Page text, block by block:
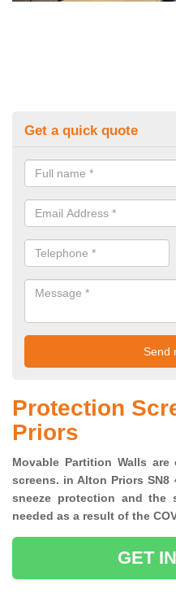
Get a quick quote
Protection
Priors
Movable Partition Walls
screens. in Alton Priors
sneeze protection and the
needed as a result of the
GET